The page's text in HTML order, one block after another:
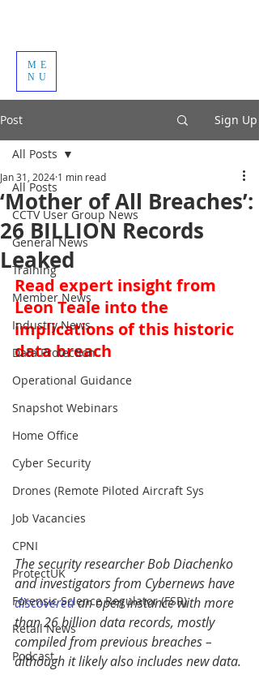
ME
NU
Post Sign Up
All Posts
CCTV User Group News
General News
Training
Member News
Industry News
Data Protection
Operational Guidance
Snapshot Webinars
Home Office
Cyber Security
Drones (Remote Piloted Aircraft Sys
Job Vacancies
CPNI
ProtectUK
Forensic Science Regulator (FSR)
Retail News
Podcast
All Posts
‘Mother of All Breaches’:
26 BILLION Records
Leaked
Jan 31, 2024 1 min read
Read expert insight from
Leon Teale into the
implications of this historic
data breach
The security researcher Bob Diachenko
and investigators from Cybernews have
discovered an open instance with more
than 26 billion data records, mostly
compiled from previous breaches –
although it likely also includes new data.